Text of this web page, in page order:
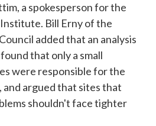
a spokesperson for the
Bill Erny of the
added that an analysis
that only a small
were responsible for the
argued that sites that
shouldn't face tighter